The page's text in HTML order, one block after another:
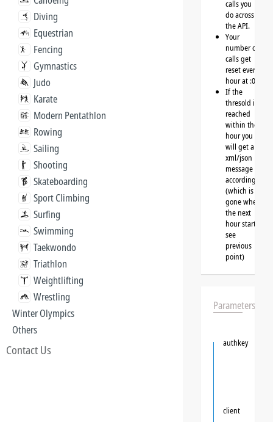
Diving
Equestrian
Fencing
Gymnastics
Judo
Karate
Modern Pentathlon
Rowing
Sailing
Shooting
Skateboarding
Sport Climbing
Surfing
Swimming
Taekwondo
Triathlon
Weightlifting
Wrestling
Winter Olympics
Others
Contact Us
calls you
do across
the API.
Your
number of
calls get
reset every
hour at :00
If the
thresold is
reached
within the
hour you
will get a
xml/json
message
accordingly
(which is
gone when
the next
hour starts,
see
previous
point)
Parameters
authkey
client